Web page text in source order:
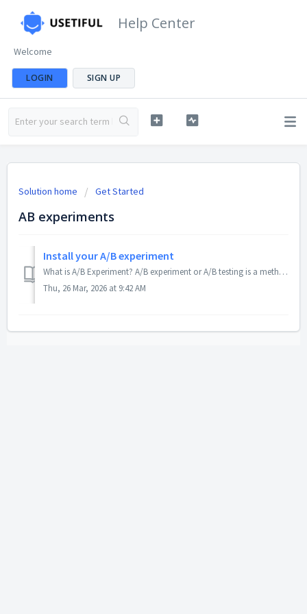
Help Center
Welcome
LOGIN SIGN UP
Solution home Get Started
AB experiments
Install your A/B experiment
What is A/B Experiment? A/B experiment or A/B testing is a method for comparing two or more versions of content to see which performs better with users....
Thu, 26 Mar, 2026 at 9:42 AM